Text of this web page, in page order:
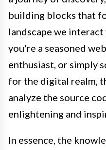
building blocks that
landscape we
you're a seasoned
enthusiast, or simply
for the digital realm,
analyze the source
enlightening and
In essence, the